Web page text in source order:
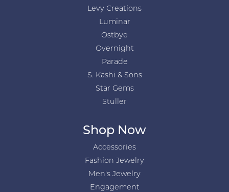
Levy Creations
Luminar
Ostbye
Overnight
Parade
S. Kashi & Sons
Star Gems
Stuller
Shop Now
Accessories
Fashion Jewelry
Men's Jewelry
Engagement